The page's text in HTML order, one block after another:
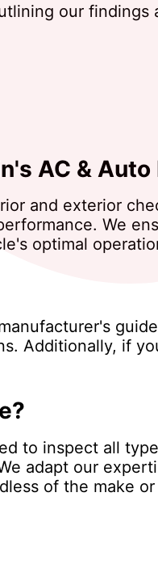
our findings
AC & Auto
and exterior
We
optimal
Additionally, if
to inspect all
adapt our
of the make or